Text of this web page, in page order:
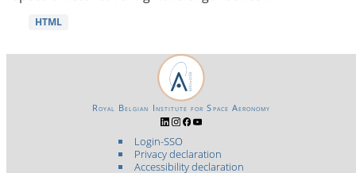
HTML
Login-SSO
Privacy declaration
Accessibility declaration
Royal Belgian Institute for Space Aeronomy